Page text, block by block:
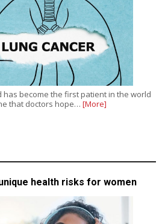
has become the first patient in the world
that doctors hope… [More]
health risks for women